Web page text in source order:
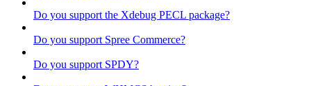
Do you support the Xdebug PECL package?
Do you support Spree Commerce?
Do you support SPDY?